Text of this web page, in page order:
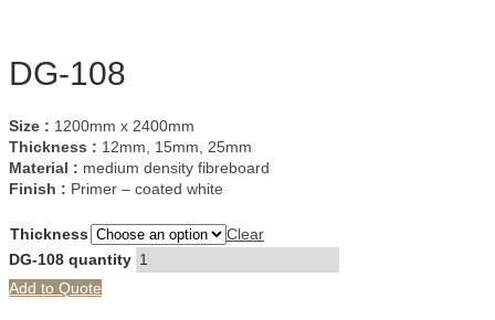
DG-108
Size : 1200mm x 2400mm
Thickness : 12mm, 15mm, 25mm
Material : medium density fibreboard
Finish : Primer – coated white
Thickness
Clear
DG-108 quantity
Add to Quote